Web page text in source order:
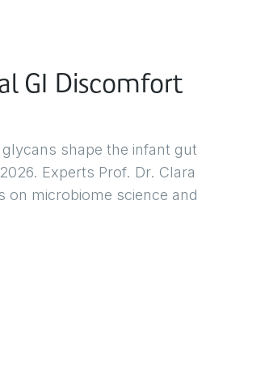
GI Discomfort
shape the infant gut
Experts Prof. Dr. Clara
on microbiome science and